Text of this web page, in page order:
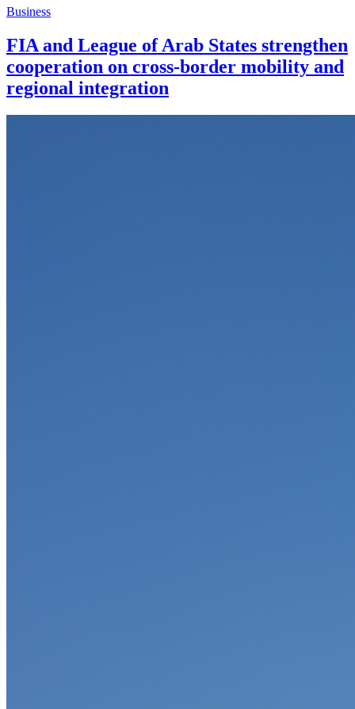
Business
FIA and League of Arab States strengthen
cooperation on cross-border mobility and
regional integration